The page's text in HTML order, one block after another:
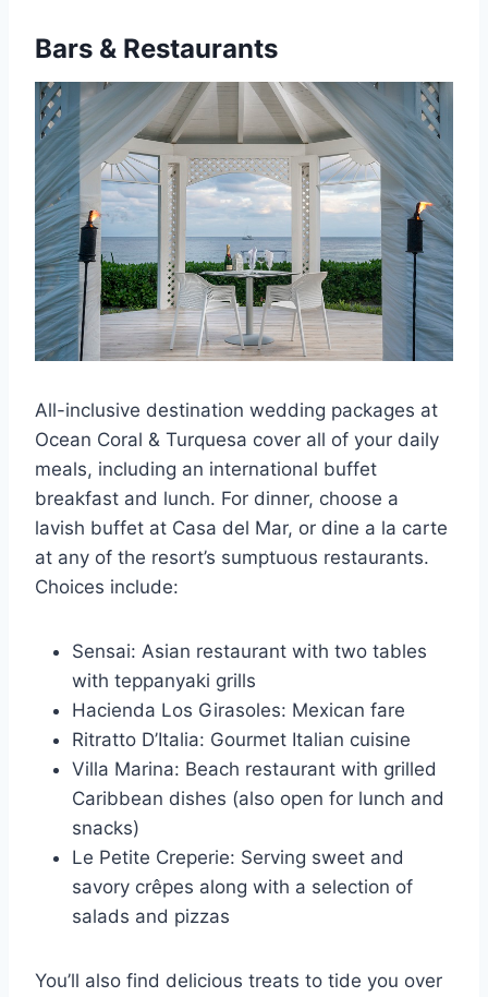
Bars & Restaurants
All-inclusive destination wedding packages at
Ocean Coral & Turquesa cover all of your daily
meals, including an international buffet
breakfast and lunch. For dinner, choose a
lavish buffet at Casa del Mar, or dine a la carte
at any of the resort’s sumptuous restaurants.
Choices include:
Sensai: Asian restaurant with two tables
with teppanyaki grills
Hacienda Los Girasoles: Mexican fare
Ritratto D’Italia: Gourmet Italian cuisine
Villa Marina: Beach restaurant with grilled
Caribbean dishes (also open for lunch and
snacks)
Le Petite Creperie: Serving sweet and
savory crêpes along with a selection of
salads and pizzas
You’ll also find delicious treats to tide you over